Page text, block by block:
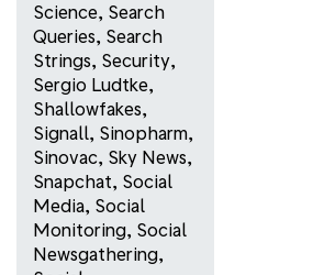
Science, Search
Queries, Search
Strings, Security,
Sergio Ludtke,
Shallowfakes,
Signall, Sinopharm,
Sinovac, Sky News,
Snapchat, Social
Media, Social
Monitoring, Social
Newsgathering,